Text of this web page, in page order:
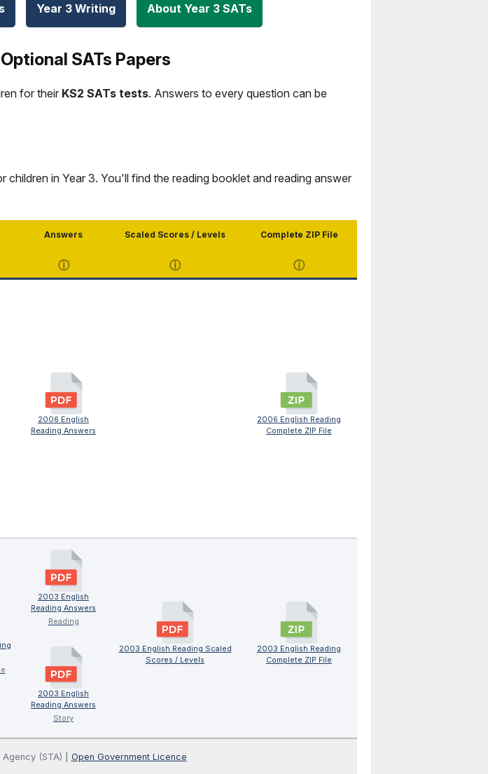
Year 3 Writing About Year 3 SATs
SATs Papers
for their KS2 SATs tests. Answers to every question can be
in Year 3. You'll find the reading booklet and reading answer
Answers
ⓘ
Scaled Scores / Levels
ⓘ
Complete ZIP File
ⓘ
2006 English
Reading Answers
2006 English Reading
Complete ZIP File
2003 English
Reading Answers
Reading
2003 English
Reading Answers
Story
2003 English Reading Scaled
Scores / Levels
2003 English Reading
Complete ZIP File
(STA) | Open Government Licence